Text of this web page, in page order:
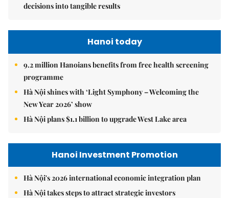
decisions into tangible results
Hanoi today
9.2 million Hanoians benefits from free health screening
programme
Hà Nội shines with ‘Light Symphony – Welcoming the
New Year 2026’ show
Hà Nội plans $1.1 billion to upgrade West Lake area
Hanoi Investment Promotion
Hà Nội's 2026 international economic integration plan
Hà Nội takes steps to attract strategic investors